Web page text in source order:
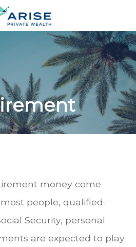
money come
people, qualified-
Security, personal
are expected to play